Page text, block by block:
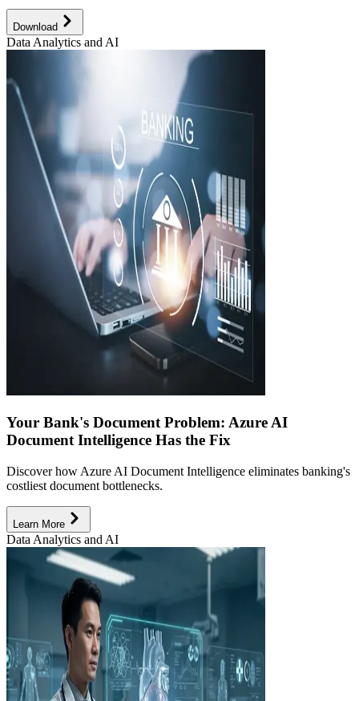
Download
Data Analytics and AI
Your Bank's Document Problem: Azure AI
Document Intelligence Has the Fix
Discover how Azure AI Document Intelligence eliminates banking's
costliest document bottlenecks.
Learn More
Data Analytics and AI